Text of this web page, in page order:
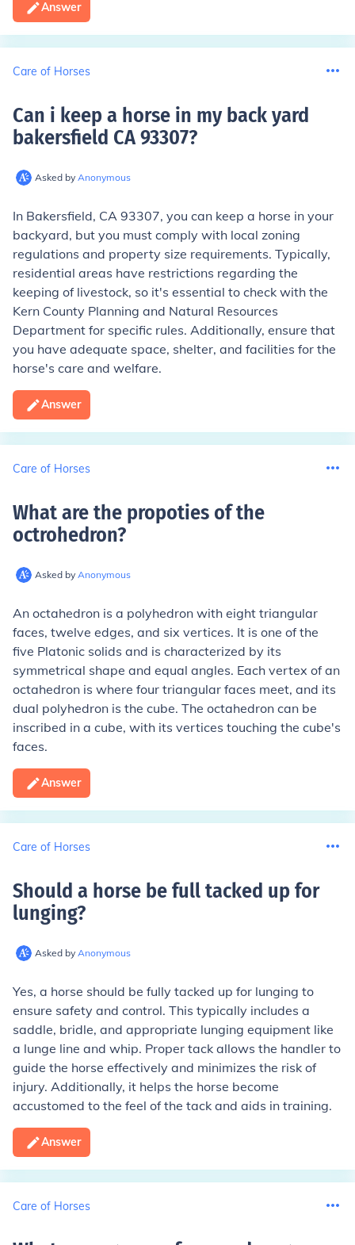
Answer
Care of Horses
Can i keep a horse in my back yard
bakersfield CA 93307?
Asked by Anonymous
In Bakersfield, CA 93307, you can keep a horse in your
backyard, but you must comply with local zoning
regulations and property size requirements. Typically,
residential areas have restrictions regarding the
keeping of livestock, so it's essential to check with the
Kern County Planning and Natural Resources
Department for specific rules. Additionally, ensure that
you have adequate space, shelter, and facilities for the
horse's care and welfare.
Answer
Care of Horses
What are the propoties of the
octrohedron?
Asked by Anonymous
An octahedron is a polyhedron with eight triangular
faces, twelve edges, and six vertices. It is one of the
five Platonic solids and is characterized by its
symmetrical shape and equal angles. Each vertex of an
octahedron is where four triangular faces meet, and its
dual polyhedron is the cube. The octahedron can be
inscribed in a cube, with its vertices touching the cube's
faces.
Answer
Care of Horses
Should a horse be full tacked up for
lunging?
Asked by Anonymous
Yes, a horse should be fully tacked up for lunging to
ensure safety and control. This typically includes a
saddle, bridle, and appropriate lunging equipment like
a lunge line and whip. Proper tack allows the handler to
guide the horse effectively and minimizes the risk of
injury. Additionally, it helps the horse become
accustomed to the feel of the tack and aids in training.
Answer
Care of Horses